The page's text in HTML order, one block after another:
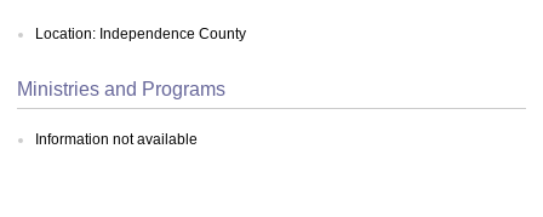
Location: Independence County
Ministries and Programs
Information not available